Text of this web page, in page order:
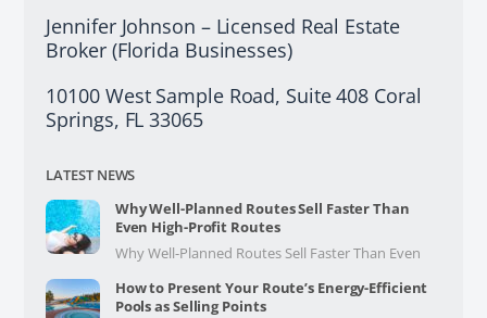
Jennifer Johnson – Licensed Real Estate
Broker (Florida Businesses)
10100 West Sample Road, Suite 408 Coral
Springs, FL 33065
LATEST NEWS
Why Well-Planned Routes Sell Faster Than
Even High-Profit Routes
Why Well-Planned Routes Sell Faster Than Even
How to Present Your Route’s Energy-Efficient
Pools as Selling Points